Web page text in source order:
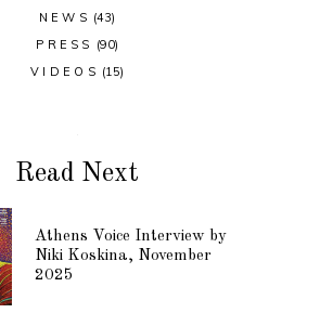
NEWS (43)
PRESS (90)
VIDEOS (15)
Read Next
Athens Voice Interview by
Niki Koskina, November
2025